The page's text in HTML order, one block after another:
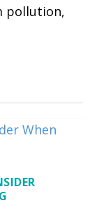
pollution,